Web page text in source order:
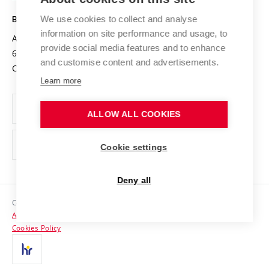
Projects
Projects from Structural Funds
Specific University Research
Safe University
Organization Structure
Official notice board
Personal Data Protection
Support and development of employees and students
Contacts
Media
BRNO UNIVERSITY OF TECHNOLOGY
Antonínská 548/1
602 00 Brno
Czech Republic
www.vut.cz
vut@vutbr.cz
Copyright © 2026 VUT
Accessibility Statement
Cookies Policy
We use cookies to collect and analyse
information on site performance and usage, to
provide social media features and to enhance
and customise content and advertisements.
Learn more
ALLOW ALL COOKIES
Cookie settings
Deny all